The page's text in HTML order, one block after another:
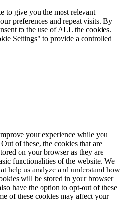
to give you the most relevant
preferences and repeat visits. By
to the use of ALL the cookies.
Settings" to provide a controlled
your experience while you
of these, the cookies that are
on your browser as they are
functionalities of the website. We
help us analyze and understand how
will be stored in your browser
have the option to opt-out of these
of these cookies may affect your